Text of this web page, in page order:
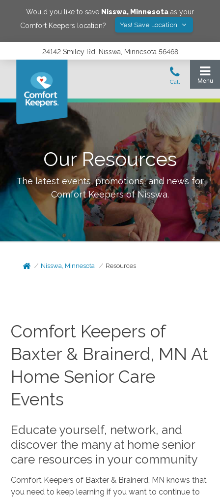
Would you like to save Nisswa, Minnesota as your
Comfort Keepers location?
Yes! Save Location
24142 Smiley Rd, Nisswa, Minnesota 56468
Our Resources
The latest events, promotions, and news for
Comfort Keepers ofNisswa.
Nisswa, Minnesota Resources
Comfort Keepers of
Baxter & Brainerd, MN At
Home Senior Care
Events
Educate yourself, network, and
discover the many at home senior
care resources in your community
Comfort Keepers of Baxter & Brainerd, MN knows that
you need to keep learning if you want to continue to